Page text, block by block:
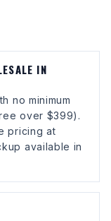
IN
no minimum
over $399).
pricing at
available in